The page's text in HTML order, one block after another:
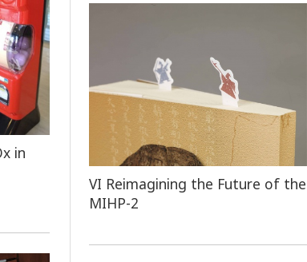
in
VI Reimagining the Future of the
MIHP-2